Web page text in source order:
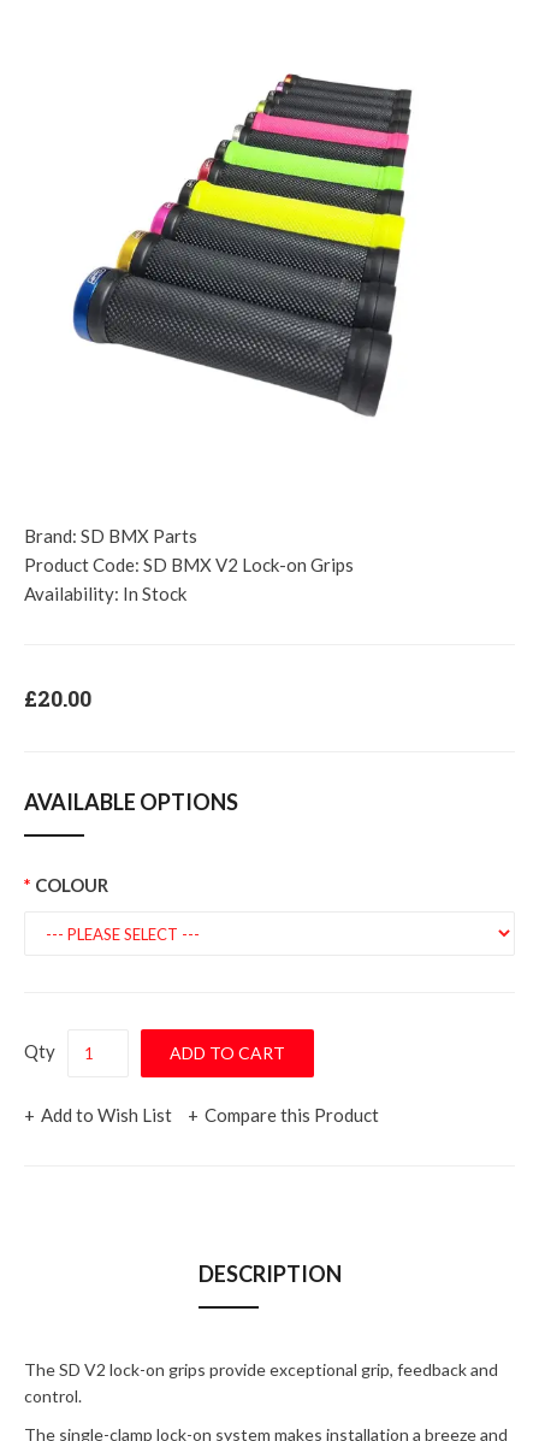
Brand: SD BMX Parts
Product Code: SD BMX V2 Lock-on Grips
Availability: In Stock
£20.00
AVAILABLE OPTIONS
COLOUR
Qty
Add to Wish List Compare this Product
DESCRIPTION
The SD V2 lock-on grips provide exceptional grip, feedback and
control.
The single-clamp lock-on system makes installation a breeze and